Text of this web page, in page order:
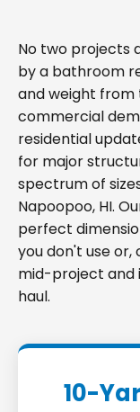
No two projects
by a bathroom
and weight from
commercial
residential
for major
spectrum of
Napoopoo, HI.
perfect
you don't use
mid-project and
haul.
10-